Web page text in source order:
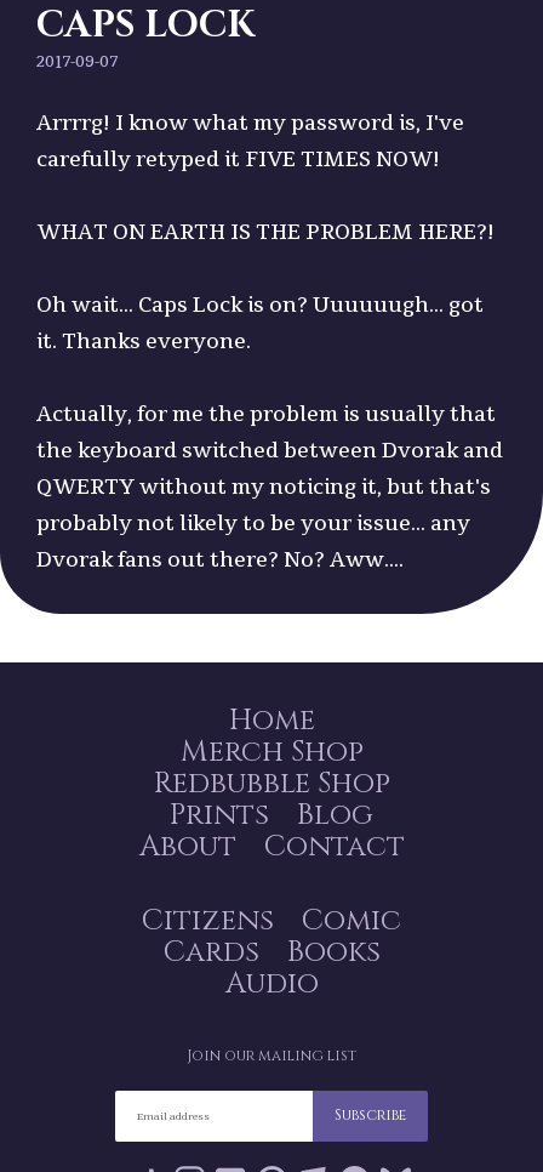
CAPS LOCK
2017-09-07
Arrrrg! I know what my password is, I've
carefully retyped it FIVE TIMES NOW!
WHAT ON EARTH IS THE PROBLEM HERE?!
Oh wait... Caps Lock is on? Uuuuuugh... got
it. Thanks everyone.
Actually, for me the problem is usually that
the keyboard switched between Dvorak and
QWERTY without my noticing it, but that's
probably not likely to be your issue... any
Dvorak fans out there? No? Aww....
Home
Merch Shop
Redbubble Shop
Prints
Blog
About
Contact
Citizens
Comic
Cards
Books
Audio
Join our mailing list